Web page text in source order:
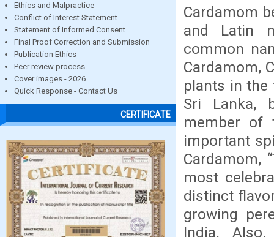
Ethics and Malpractice
Conflict of Interest Statement
Statement of Informed Consent
Final Proof Correction and Submission
Publication Ethics
Peer review process
Cover images - 2026
Quick Response - Contact Us
CERTIFICATE
Cardamom
and Latin
common
Cardamom,
plants in the
Sri Lanka,
member of
important
Cardamom,
most
distinct
growing
India.